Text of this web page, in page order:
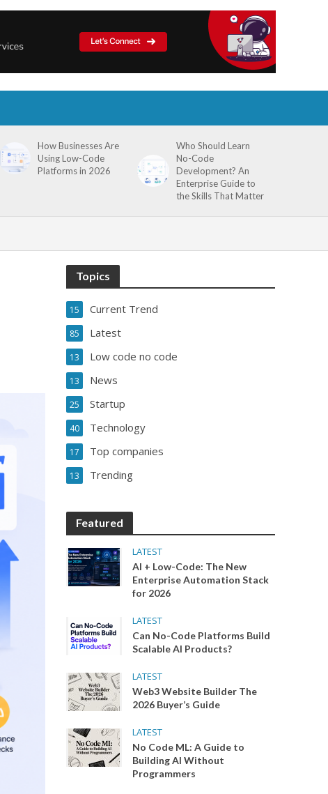
How Businesses Are
Using Low-Code
Platforms in 2026
Who Should Learn
No-Code
Development? An
Enterprise Guide to
the Skills That Matter
Topics
Current Trend
15
Latest
85
Low code no code
13
News
13
Startup
25
Technology
40
Top companies
17
Trending
13
Featured
LATEST
AI + Low-Code: The New
Enterprise Automation Stack
for 2026
LATEST
Can No-Code Platforms Build
Scalable AI Products?
LATEST
Web3 Website Builder The
2026 Buyer’s Guide
LATEST
No Code ML: A Guide to
Building AI Without
Programmers